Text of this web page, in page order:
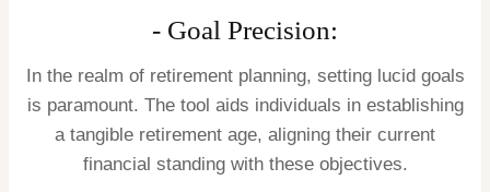
- Goal Precision:
In the realm of retirement planning, setting lucid goals
is paramount. The tool aids individuals in establishing
a tangible retirement age, aligning their current
financial standing with these objectives.